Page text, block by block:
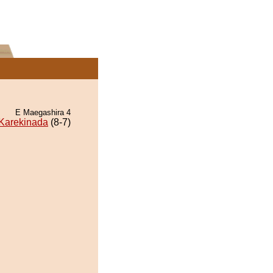
E Maegashira 4
Karekinada (8-7)